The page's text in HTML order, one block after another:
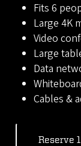
Fits 6
Large 4K
Video
Large
Data
Cables &
Reserve